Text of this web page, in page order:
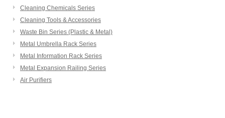
Cleaning Chemicals Series
Cleaning Tools & Accessories
Waste Bin Series (Plastic & Metal)
Metal Umbrella Rack Series
Metal Information Rack Series
Metal Expansion Railing Series
Air Purifiers